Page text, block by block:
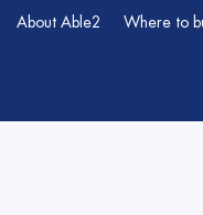
About Able2 Where to